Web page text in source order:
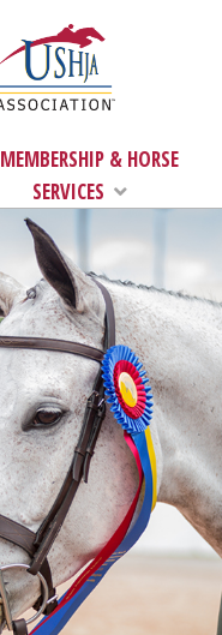
MEMBERSHIP & HORSE
SERVICES